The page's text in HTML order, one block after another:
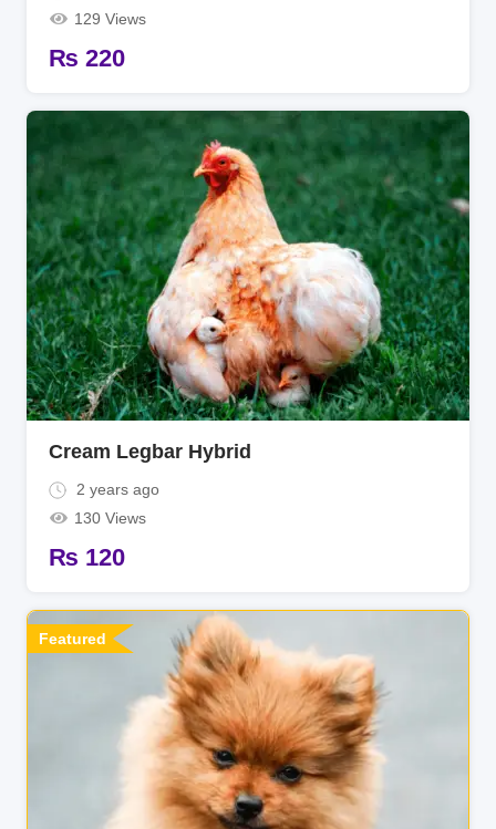
129 Views
₨ 220
Cream Legbar Hybrid
2 years ago
130 Views
₨ 120
Featured